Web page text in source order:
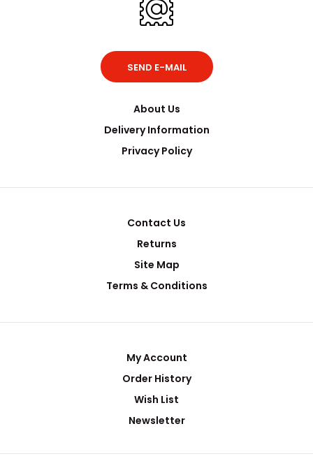
SEND E-MAIL
About Us
Delivery Information
Privacy Policy
Contact Us
Returns
Site Map
Terms & Conditions
My Account
Order History
Wish List
Newsletter